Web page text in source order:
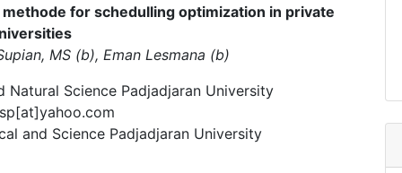
for schedulling optimization in private
MS (b), Eman Lesmana (b)
Science Padjadjaran University
and Science Padjadjaran University